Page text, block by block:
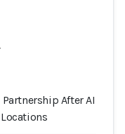
After AI